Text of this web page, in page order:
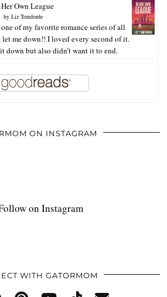
Own League
by Liz Tomforde
of my favorite romance series of all
me down!! I loved every second of it.
down but also didn’t want it to end.
ON INSTAGRAM
on Instagram
WITH GATORMOM